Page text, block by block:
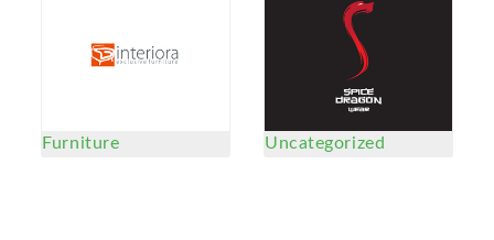
Furniture Uncategorized